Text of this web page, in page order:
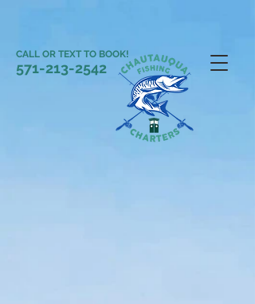
CALL OR TEXT TO BOOK!
571-213-2542